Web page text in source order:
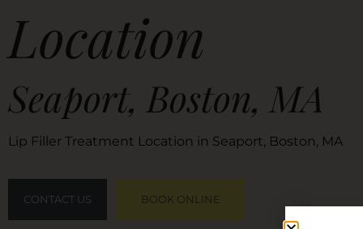
Location
Seaport, Boston, MA
Lip Filler Treatment Location in Seaport, Boston, MA
CONTACT US BOOK ONLINE